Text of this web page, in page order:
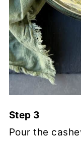
Step 3
Pour the